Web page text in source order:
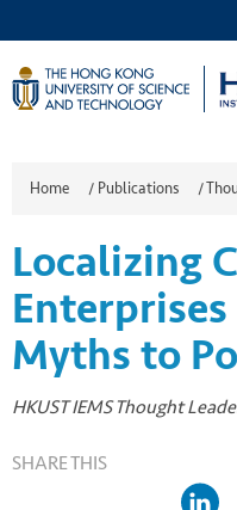
Home / Publications /
Localizing
Myths to
HKUST IEMS Thought
SHARE THIS